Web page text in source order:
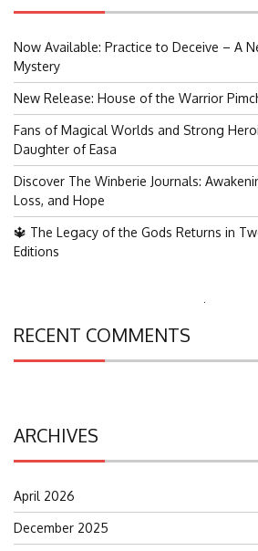
Now Available: Practice to Deceive – A
Mystery
New Release: House of the Warrior
Fans of Magical Worlds and Strong
Daughter of Easa
Discover The Winberie Journals:
Loss, and Hope
🔱 The Legacy of the Gods Returns in
Editions
RECENT COMMENTS
ARCHIVES
April 2026
December 2025